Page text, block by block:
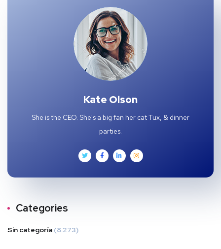
Kate Olson
She is the CEO. She's a big fan her cat Tux, & dinner
parties.
Categories
Sin categoría (8.273)